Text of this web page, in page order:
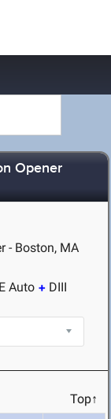
Opener
- Boston, MA
Auto
DIII
Top↑